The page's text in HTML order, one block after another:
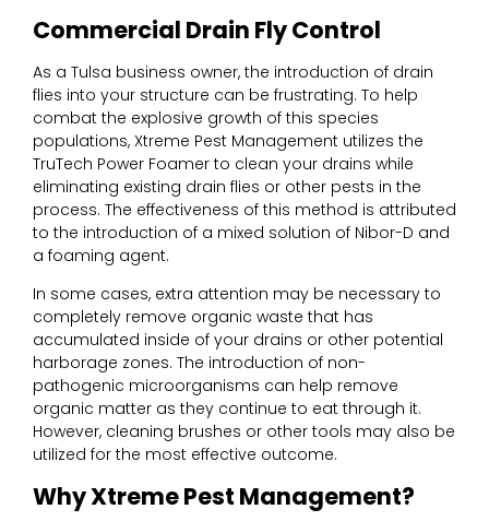
Commercial Drain Fly Control
As a Tulsa business owner, the introduction of drain
flies into your structure can be frustrating. To help
combat the explosive growth of this species
populations, Xtreme Pest Management utilizes the
TruTech Power Foamer to clean your drains while
eliminating existing drain flies or other pests in the
process. The effectiveness of this method is attributed
to the introduction of a mixed solution of Nibor-D and
a foaming agent.
In some cases, extra attention may be necessary to
completely remove organic waste that has
accumulated inside of your drains or other potential
harborage zones. The introduction of non-
pathogenic microorganisms can help remove
organic matter as they continue to eat through it.
However, cleaning brushes or other tools may also be
utilized for the most effective outcome.
Why Xtreme Pest Management?